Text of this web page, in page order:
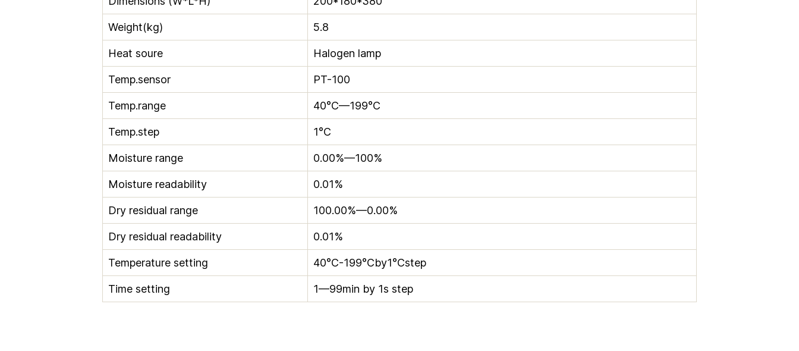
Weight(kg) 5.8
Heat soure Halogen lamp
Temp.sensor PT-100
Temp.range 40°C—199°C
Temp.step 1°C
Moisture range 0.00%—100%
Moisture readability 0.01%
Dry residual range 100.00%—0.00%
Dry residual readability 0.01%
Temperature setting 40°C-199°Cby1°Cstep
Time setting 1—99min by 1s step